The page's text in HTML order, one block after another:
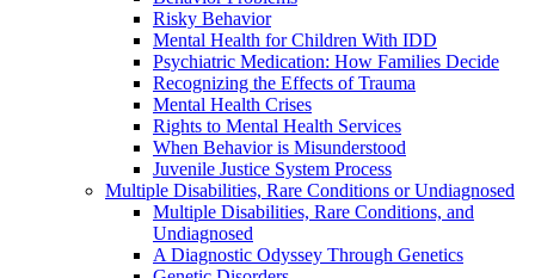
Risky Behavior
Mental Health for Children With IDD
Psychiatric Medication: How Families Decide
Recognizing the Effects of Trauma
Mental Health Crises
Rights to Mental Health Services
When Behavior is Misunderstood
Juvenile Justice System Process
Multiple Disabilities, Rare Conditions or Undiagnosed
Multiple Disabilities, Rare Conditions, and
Undiagnosed
A Diagnostic Odyssey Through Genetics